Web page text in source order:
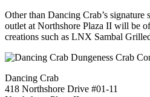
Other than Dancing Crab’s signature
outlet at Northshore Plaza II will be
creations such as LNX Sambal
Dancing Crab
418 Northshore Drive #01-11